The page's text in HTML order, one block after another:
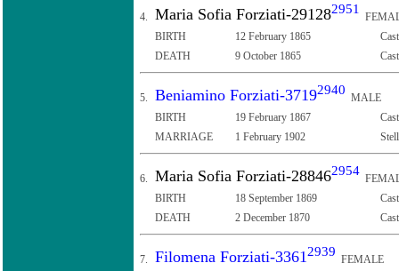
4. Maria Sofia Forziati-291282951
BIRTH
12 February 1865
DEATH
9 October 1865
5. Beniamino Forziati-37192940
MALE
BIRTH
19 February 1867
MARRIAGE
1 February 1902
6. Maria Sofia Forziati-288462954
BIRTH
18 September 1869
DEATH
2 December 1870
7. Filomena Forziati-3361 2939
FEMALE